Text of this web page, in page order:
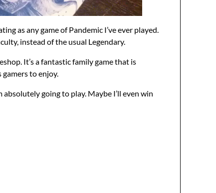
as any game of Pandemic I’ve ever played.
instead of the usual Legendary.
It’s a fantastic family game that is
to enjoy.
absolutely going to play. Maybe I’ll even win